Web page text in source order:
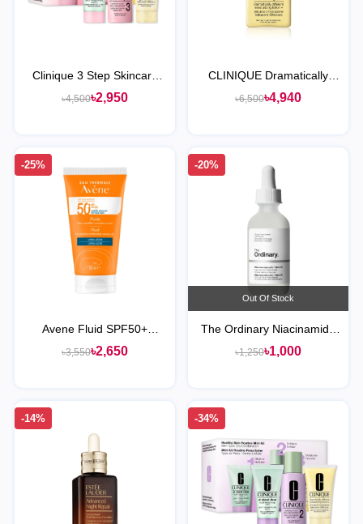
Clinique 3 Step Skincare
Set For Combination Oily
৳4,500৳2,950
CLINIQUE Dramatically
Different Moisturizing
৳6,500৳4,940
-25%
Avene Fluid SPF50+
Sunscreen
৳3,550৳2,650
-20%
Out Of Stock
The Ordinary Niacinamide
10% + Zinc 1% Serum
৳1,250৳1,000
-14% -34%